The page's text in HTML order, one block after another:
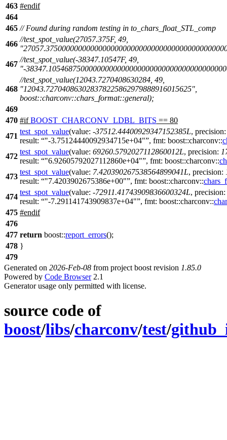
463 #endif
464
465 // Found during random testing in to_chars_float_STL_comp
466
//test_spot_value(27057.375F, 49,
467
//test_spot_value(-38347.10547F, 49,
"-
468
//test_spot_value(12043.7270408630284, 49,
"12043.727040863028378225862979888916015625",
boost::charconv::chars_format::general);
469
470 #if BOOST_CHARCONV_LDBL_BITS == 80
471
test_spot_value(value: -37512.44400929347152385L,
result:
"-3.75124440092934715e+04" , fmt: boost::charconv::
472
test_spot_value(value: 69260.5792027112860012L, precision:
result:
"6.92605792027112860e+04" , fmt: boost::charconv::
473
test_spot_value(value: 7.420390267538564899041L, precision:
result:
"7.4203902675386e+00" , fmt: boost::charconv::
474
test_spot_value(value: -72911.41743909836600324L, precision:
result:
"-7.291141743909837e+04" , fmt: boost::charconv::
475 #endif
476
477 return boost::report_errors();
478 }
479
Generated on 2026-Feb-08 from project boost revision 1.85.0
Powered by Code Browser2.1
Generator usage only permitted with license.
source code of
boost/libs/charconv/test/